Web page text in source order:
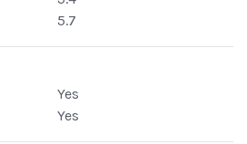
5.7
Yes
Yes